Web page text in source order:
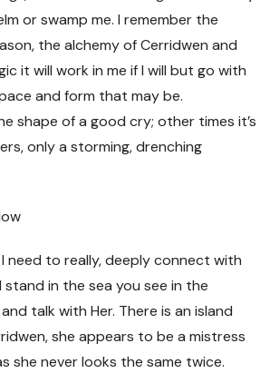
or swamp me. I remember the
the alchemy of Cerridwen and
it will work in me if I will but go with
and form that may be.
shape of a good cry; other times it’s
only a storming, drenching
need to really, deeply connect with
stand in the sea you see in the
talk with Her. There is an island
she appears to be a mistress
she never looks the same twice.